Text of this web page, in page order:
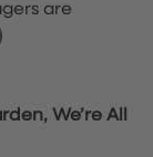
are
We’re All